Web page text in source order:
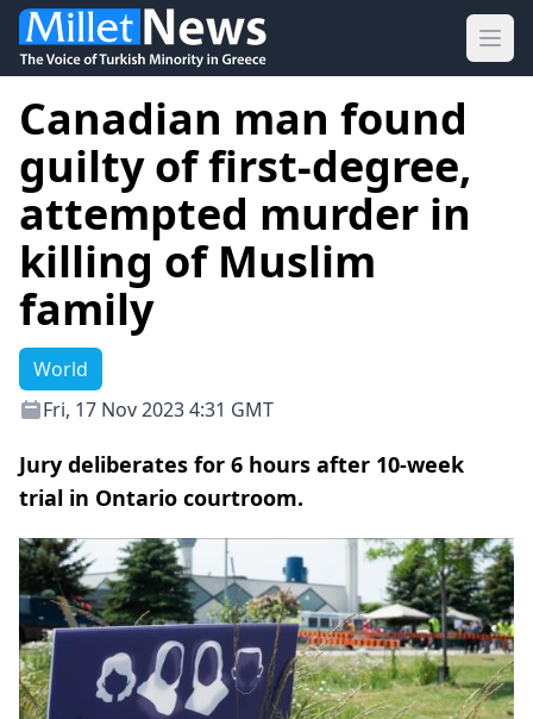
Canadian man found
guilty of first-degree,
attempted murder in
killing of Muslim
family
World
Fri, 17 Nov 2023 4:31 GMT
Jury deliberates for 6 hours after 10-week
trial in Ontario courtroom.